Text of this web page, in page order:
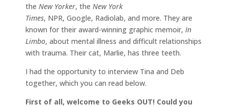
the New Yorker, the New York
Times, NPR, Google, Radiolab, and more. They are
known for their award-winning graphic memoir, In
Limbo, about mental illness and difficult relationships
with trauma. Their cat, Marlie, has three teeth.
I had the opportunity to interview Tina and Deb
together, which you can read below.
First of all, welcome to Geeks OUT! Could you